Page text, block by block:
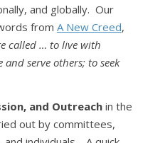
and globally. Our
from A New Creed,
called … to live with
serve others; to seek
and Outreachin the
out by committees,